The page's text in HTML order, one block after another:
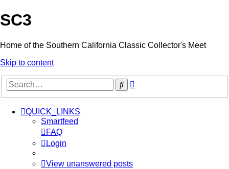
SC3
Home of the Southern California Classic Collector's Meet
Skip to content
Search
QUICK_LINKS
Smartfeed
FAQ
Login
View unanswered posts